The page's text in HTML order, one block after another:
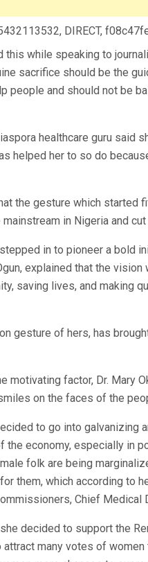
DIRECT,
this while speaking to
sacrifice should be the
people and should not be
healthcare guru said
helped her to so do
the gesture which started
in Nigeria and
in to pioneer a bold
explained that the
saving lives, and making
gesture of hers, has
motivating factor, Dr. Mary
on the faces of the
to go into galvanizing
the economy, especially in
folk are being
them, which according to
Chief Medical
decided to support the
many votes of